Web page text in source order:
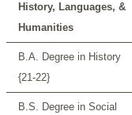
History, Languages, &
Humanities
B.A. Degree in History
{21-22}
B.S. Degree in Social